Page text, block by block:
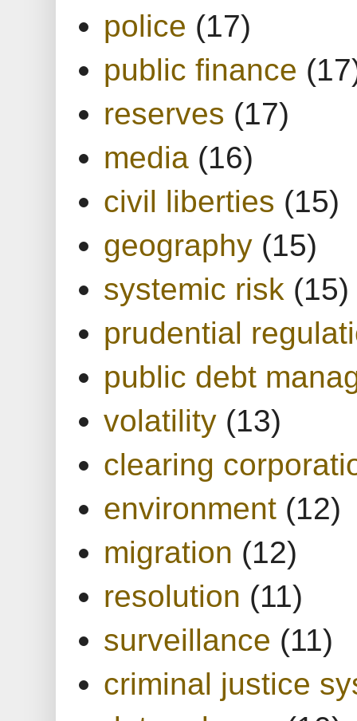
police (17)
public finance
reserves (17)
media (16)
civil liberties (15)
geography (15)
systemic risk (15)
prudential
public debt
volatility (13)
clearing
environment (12)
migration (12)
resolution (11)
surveillance (11)
criminal justice